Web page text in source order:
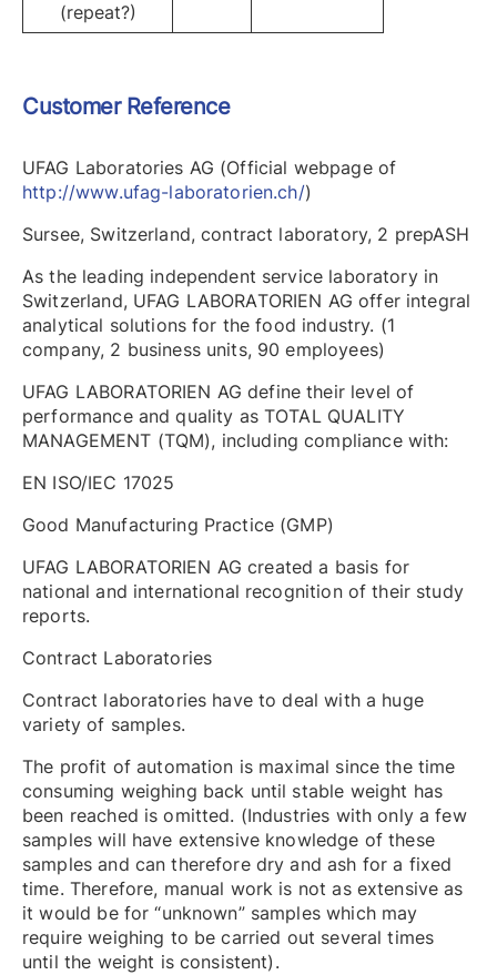
(repeat?)
Customer Reference
UFAG Laboratories AG (Official webpage of
http://www.ufag-laboratorien.ch/)
Sursee, Switzerland, contract laboratory, 2 prepASH
As the leading independent service laboratory in
Switzerland, UFAG LABORATORIEN AG offer integral
analytical solutions for the food industry. (1
company, 2 business units, 90 employees)
UFAG LABORATORIEN AG define their level of
performance and quality as TOTAL QUALITY
MANAGEMENT (TQM), including compliance with:
EN ISO/IEC 17025
Good Manufacturing Practice (GMP)
UFAG LABORATORIEN AG created a basis for
national and international recognition of their study
reports.
Contract Laboratories
Contract laboratories have to deal with a huge
variety of samples.
The profit of automation is maximal since the time
consuming weighing back until stable weight has
been reached is omitted. (Industries with only a few
samples will have extensive knowledge of these
samples and can therefore dry and ash for a fixed
time. Therefore, manual work is not as extensive as
it would be for “unknown” samples which may
require weighing to be carried out several times
until the weight is consistent).